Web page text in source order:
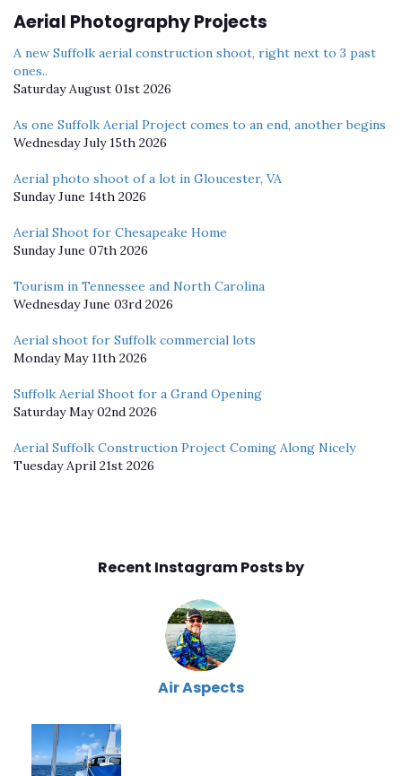
Aerial Photography Projects
A new Suffolk aerial construction shoot, right next to 3 past
ones..
Saturday August 01st 2026
As one Suffolk Aerial Project comes to an end, another begins
Wednesday July 15th 2026
Aerial photo shoot of a lot in Gloucester, VA
Sunday June 14th 2026
Aerial Shoot for Chesapeake Home
Sunday June 07th 2026
Tourism in Tennessee and North Carolina
Wednesday June 03rd 2026
Aerial shoot for Suffolk commercial lots
Monday May 11th 2026
Suffolk Aerial Shoot for a Grand Opening
Saturday May 02nd 2026
Aerial Suffolk Construction Project Coming Along Nicely
Tuesday April 21st 2026
Recent Instagram Posts by
Air Aspects